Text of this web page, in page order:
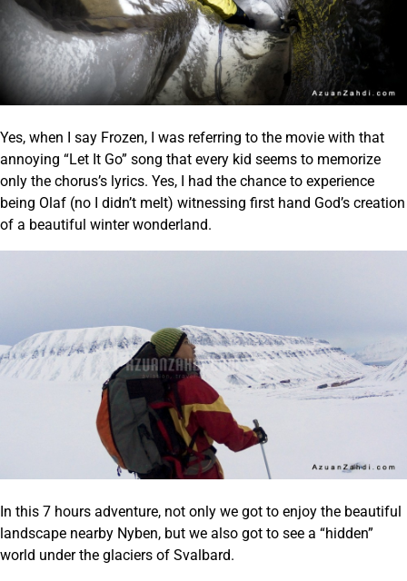
Yes, when I say Frozen, I was referring to the movie with that
annoying “Let It Go” song that every kid seems to memorize
only the chorus’s lyrics. Yes, I had the chance to experience
being Olaf (no I didn’t melt) witnessing first hand God’s creation
of a beautiful winter wonderland.
In this 7 hours adventure, not only we got to enjoy the beautiful
landscape nearby Nyben, but we also got to see a “hidden”
world under the glaciers of Svalbard.